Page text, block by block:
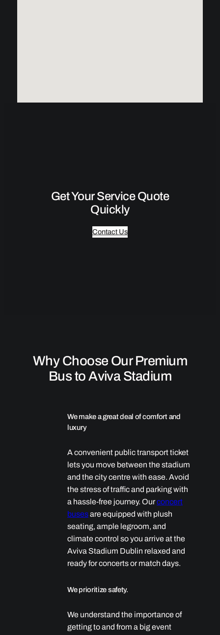
Get Your Service Quote
Quickly
Contact Us
Why Choose Our Premium
Bus to Aviva Stadium
We make a great deal of comfort and
luxury
A convenient public transport ticket
lets you move between the stadium
and the city centre with ease. Avoid
the stress of traffic and parking with
a hassle-free journey. Ourconcert
busesare equipped with plush
seating, ample legroom, and
climate control so you arrive at the
Aviva Stadium Dublin relaxed and
ready for concerts or match days.
We prioritize safety.
We understand the importance of
getting to and from a big event